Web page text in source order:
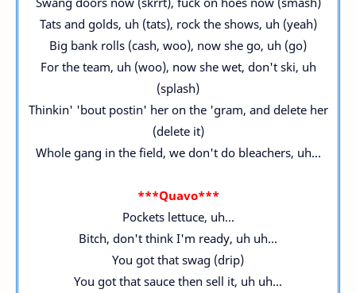
Tats and golds, uh (tats), rock the shows, uh (yeah)
Big bank rolls (cash, woo), now she go, uh (go)
For the team, uh (woo), now she wet, don't ski, uh
(splash)
Thinkin' 'bout postin' her on the 'gram, and delete her
(delete it)
Whole gang in the field, we don't do bleachers, uh...
***Quavo***
Pockets lettuce, uh...
Bitch, don't think I'm ready, uh uh...
You got that swag (drip)
You got that sauce then sell it, uh uh...